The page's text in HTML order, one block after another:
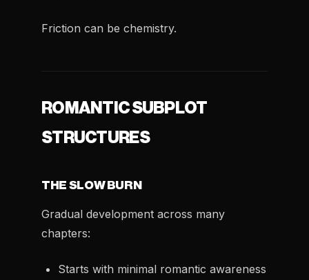
Friction can be chemistry.
ROMANTIC SUBPLOT
STRUCTURES
THE SLOW BURN
Gradual development across many
chapters:
Starts with minimal romantic awareness